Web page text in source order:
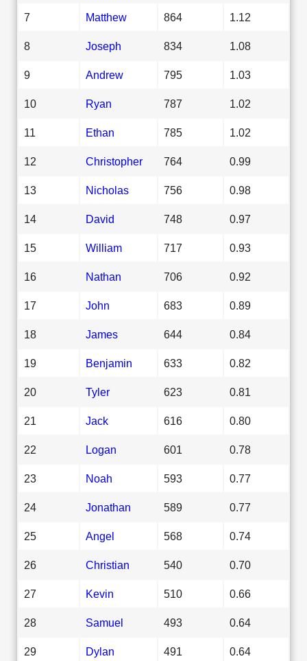
7 Matthew 864 1.12
8 Joseph 834 1.08
9 Andrew 795 1.03
10 Ryan 787 1.02
11 Ethan 785 1.02
12 Christopher 764 0.99
13 Nicholas 756 0.98
14 David 748 0.97
15 William 717 0.93
16 Nathan 706 0.92
17 John 683 0.89
18 James 644 0.84
19 Benjamin 633 0.82
20 Tyler 623 0.81
21 Jack 616 0.80
22 Logan 601 0.78
23 Noah 593 0.77
24 Jonathan 589 0.77
25 Angel 568 0.74
26 Christian 540 0.70
27 Kevin 510 0.66
28 Samuel 493 0.64
29 Dylan 491 0.64